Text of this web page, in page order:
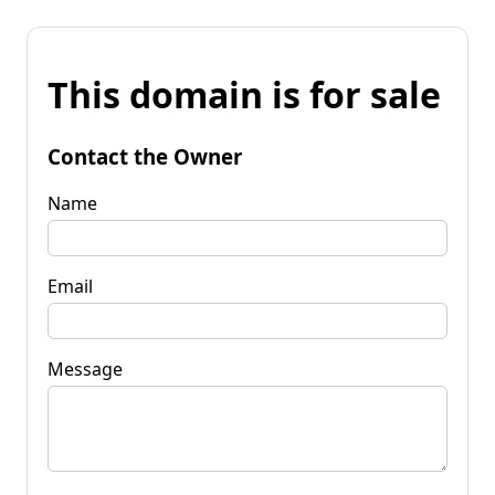
This domain is for sale
Contact the Owner
Name
Email
Message